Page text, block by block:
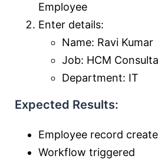
Employee
Enter details:
Name: Ravi Kumar
Job: HCM
Department: IT
Expected Results:
Employee record
Workflow triggered